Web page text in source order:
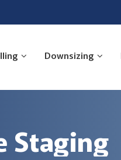
Downsizing
Staging